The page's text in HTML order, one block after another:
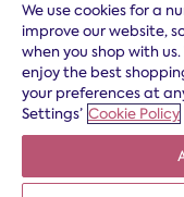
Terms and conditions
slavery
*Free delivery to
*
*
Dreams Limited is
registration number:
We use cookies for a
improve our website,
when you shop with
enjoy the best
your preferences at
Settings’ Cookie Policy